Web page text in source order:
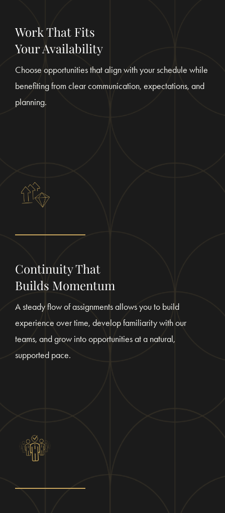
Work That Fits
Your Availability
Choose opportunities that align with your schedule while
benefiting from clear communication, expectations, and
planning.
Continuity That
Builds Momentum
A steady flow of assignments allows you to build
experience over time, develop familiarity with our
teams, and grow into opportunities at a natural,
supported pace.